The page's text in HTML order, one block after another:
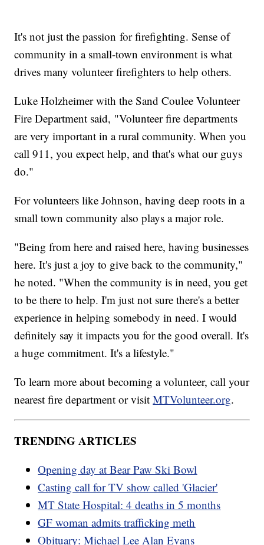
It's not just the passion for firefighting. Sense of
community in a small-town environment is what
drives many volunteer firefighters to help others.
Luke Holzheimer with the Sand Coulee Volunteer
Fire Department said, "Volunteer fire departments
are very important in a rural community. When you
call 911, you expect help, and that's what our guys
do."
For volunteers like Johnson, having deep roots in a
small town community also plays a major role.
"Being from here and raised here, having businesses
here. It's just a joy to give back to the community,"
he noted. "When the community is in need, you get
to be there to help. I'm just not sure there's a better
experience in helping somebody in need. I would
definitely say it impacts you for the good overall. It's
a huge commitment. It's a lifestyle."
To learn more about becoming a volunteer, call your
nearest fire department or visitMTVolunteer.org.
TRENDING ARTICLES
Opening day at Bear Paw Ski Bowl
Casting call for TV show called 'Glacier'
MT State Hospital: 4 deaths in 5 months
GF woman admits trafficking meth
Obituary: Michael Lee Alan Evans